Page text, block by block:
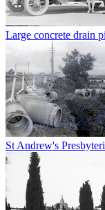
Large concrete drain
St Andrew's